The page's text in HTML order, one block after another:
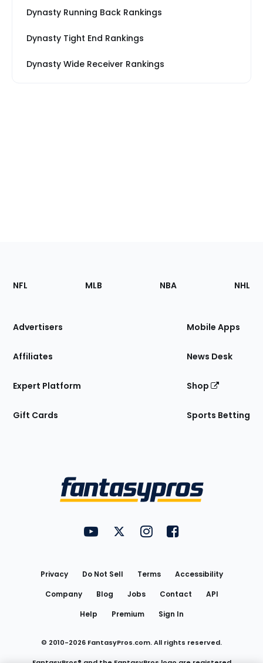
Dynasty Running Back Rankings
Dynasty Tight End Rankings
Dynasty Wide Receiver Rankings
Footer
Sections
Site
NFL MLB NBA NHL
Advertisers
Affiliates
Expert Platform
Gift Cards
Mobile Apps
News Desk
Shop
Sports Betting
FantasyPros on YouTube
FantasyPros on Twitter
FantasyPros on Instagram
FantasyPros on
Privacy Do Not Sell Terms
Accessibility
Company
Blog Jobs Contact
API
Help
Premium Sign In
© 2010-2026 FantasyPros.com. All rights reserved.